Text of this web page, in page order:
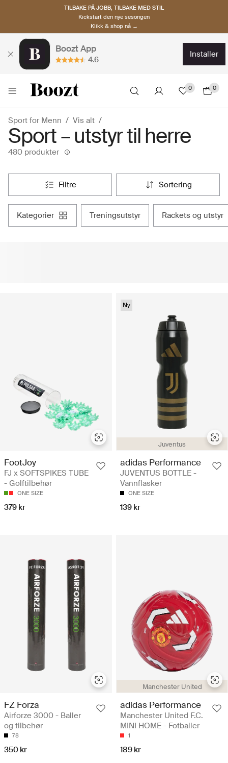
TILBAKE PÅ JOBB, TILBAKE MED STIL
Kickstart den nye sesongen
Klikk & shop nå →
Boozt App
4.6
installer
0 0
Sport for Menn Vis alt
Sport – utstyr til herre
480 produkter
filtre sortering
kategorier treningsutstyr rackets og utstyr
FootJoy
FJ x SOFTSPIKES TUBE
- Golftilbehør
ONE SIZE
379 kr
Juventus
Ny
adidas Performance
JUVENTUS BOTTLE -
Vannflasker
ONE SIZE
139 kr
FZ Forza
Airforze 3000 - Baller
og tilbehør
78
350 kr
Manchester United
adidas Performance
Manchester United F.C.
MINI HOME - Fotballer
1
189 kr